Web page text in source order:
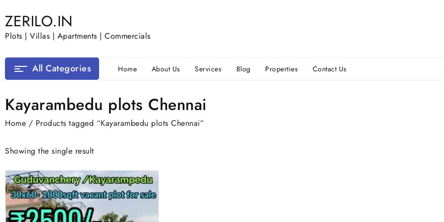
to
content
ZERILO.IN
Plots | Villas | Apartments | Commercials
All Categories Home About Us Services Blog Properties Contact Us
Kayarambedu plots Chennai
Home / Products tagged “Kayarambedu plots Chennai”
Showing the single result